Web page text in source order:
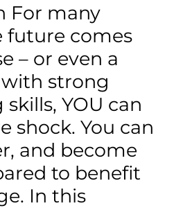
For many
future comes
– or even a
strong
YOU can
shock. You can
and become
to benefit
In this